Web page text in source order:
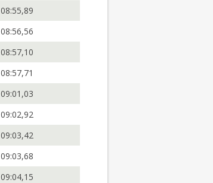
08:55,89
08:56,56
08:57,10
08:57,71
09:01,03
09:02,92
09:03,42
09:03,68
09:04,15